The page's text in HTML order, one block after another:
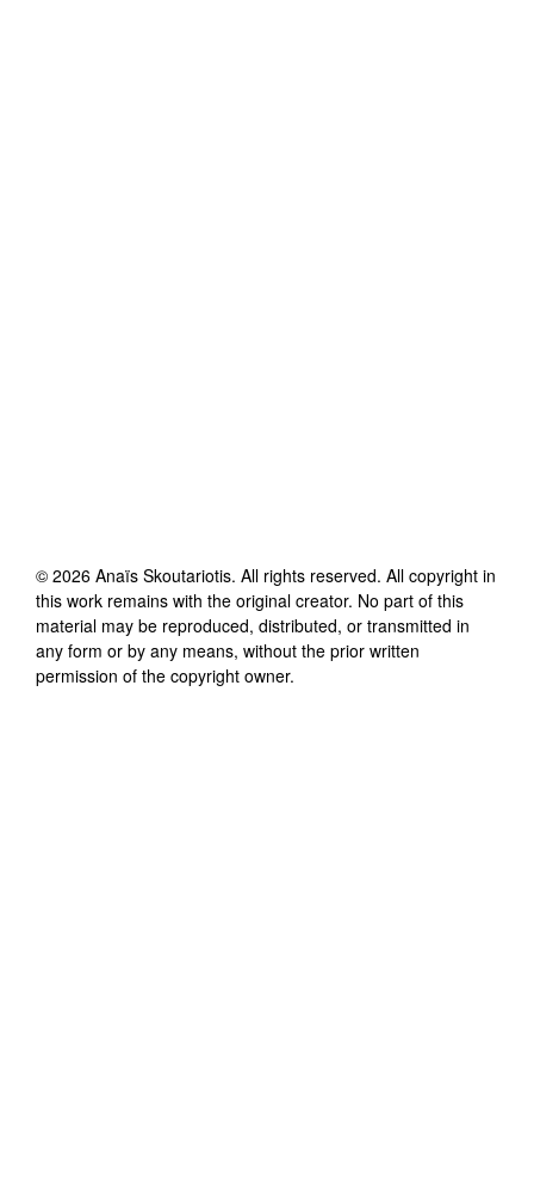
© 2026 Anaïs Skoutariotis. All rights reserved. All copyright in
this work remains with the original creator. No part of this
material may be reproduced, distributed, or transmitted in
any form or by any means, without the prior written
permission of the copyright owner.